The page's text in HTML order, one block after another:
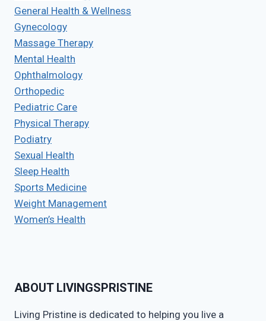
General Health & Wellness
Gynecology
Massage Therapy
Mental Health
Ophthalmology
Orthopedic
Pediatric Care
Physical Therapy
Podiatry
Sexual Health
Sleep Health
Sports Medicine
Weight Management
Women’s Health
ABOUT LIVINGSPRISTINE
Living Pristine is dedicated to helping you live a